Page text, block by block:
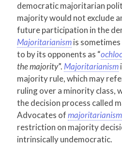
democratic majoritarian
majority would not exclude
future participation in the
Majoritarianismis
to by its opponents as “
the majority”. Majoritarianism
majority rule, which may
ruling over a minority class,
the decision process called
Advocates ofmajoritarianism
restriction on majority
intrinsically undemocratic.